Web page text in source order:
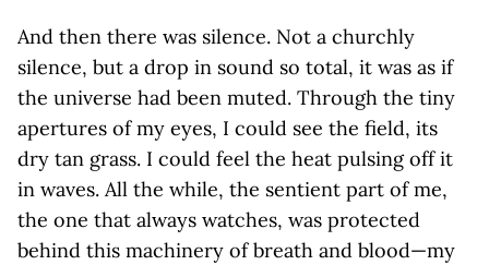
And then there was silence. Not a churchly
silence, but a drop in sound so total, it was as if
the universe had been muted. Through the tiny
apertures of my eyes, I could see the field, its
dry tan grass. I could feel the heat pulsing off it
in waves. All the while, the sentient part of me,
the one that always watches, was protected
behind this machinery of breath and blood—my